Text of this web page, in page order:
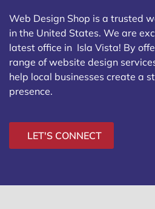
Web Design Shop is a trusted
in the United States. We are
latest office in Isla Vista! By
range of website design
help local businesses create a
presence.
LET'S CONNECT